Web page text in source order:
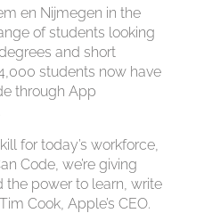
en Nijmegen in the
of students looking
and short
students now have
through App
for today’s workforce,
Code, we’re giving
power to learn, write
Cook, Apple’s CEO.